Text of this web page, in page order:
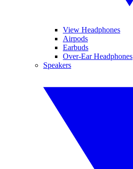
View Headphones
Airpods
Earbuds
Over-Ear Headphones
Speakers